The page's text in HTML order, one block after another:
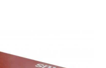
Brooms